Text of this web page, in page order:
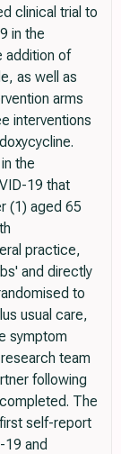
clinical trial to
in the
addition of
as well as
arms
interventions
the
19 that
(1) aged 65
practice,
and directly
to
usual care,
symptom
team
following
The
self-report
and